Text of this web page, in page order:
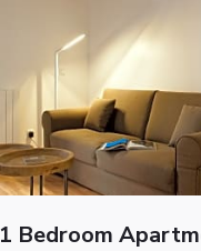
1 Bedroom